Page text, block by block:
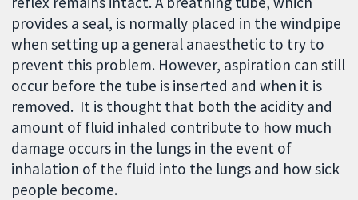
provides a seal, is normally placed in the windpipe
when setting up a general anaesthetic to try to
prevent this problem. However, aspiration can still
occur before the tube is inserted and when it is
removed. It is thought that both the acidity and
amount of fluid inhaled contribute to how much
damage occurs in the lungs in the event of
inhalation of the fluid into the lungs and how sick
people become.